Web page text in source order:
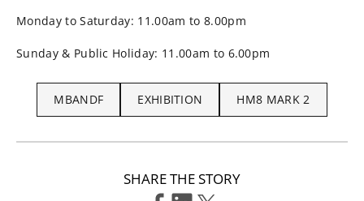
Monday to Saturday: 11.00am to 8.00pm
Sunday & Public Holiday: 11.00am to 6.00pm
MBANDF EXHIBITION HM8 MARK 2
SHARE THE STORY